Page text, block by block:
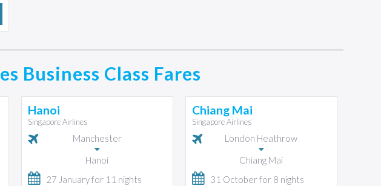
Business Class Fares
Hanoi
Singapore Airlines
Manchester
Hanoi
27 January for 11 nights
Chiang Mai
Singapore Airlines
London Heathrow
Chiang Mai
31 October for 8 nights